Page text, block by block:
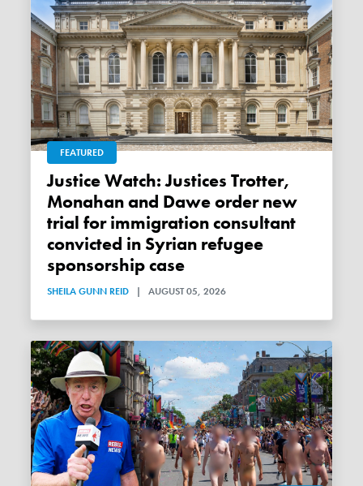
FEATURED
Justice Watch: Justices Trotter,
Monahan and Dawe order new
trial for immigration consultant
convicted in Syrian refugee
sponsorship case
SHEILA GUNN REID | AUGUST 05, 2026